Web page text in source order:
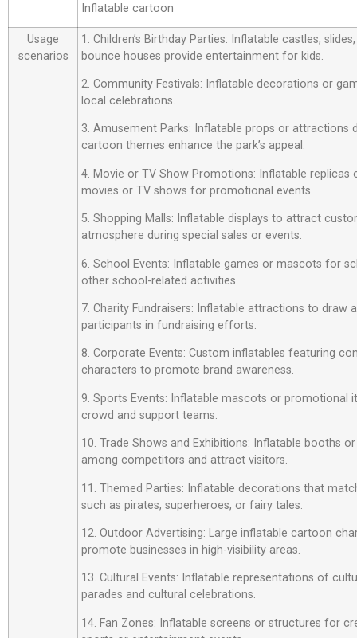
Inflatable cartoon
Usage
scenarios
1. Children’s Birthday Parties: Inflatable castles,
bounce houses provide entertainment for kids.
2. Community Festivals: Inflatable decorations or
local celebrations.
3. Amusement Parks: Inflatable props or attractions
cartoon themes enhance the park’s appeal.
4. Movie or TV Show Promotions: Inflatable
movies or TV shows for promotional events.
5. Shopping Malls: Inflatable displays to attract
atmosphere during special sales or events.
6. School Events: Inflatable games or mascots for
other school-related activities.
7. Charity Fundraisers: Inflatable attractions to draw
participants in fundraising efforts.
8. Corporate Events: Custom inflatables featuring
characters to promote brand awareness.
9. Sports Events: Inflatable mascots or promotional
crowd and support teams.
10. Trade Shows and Exhibitions: Inflatable booths
among competitors and attract visitors.
11. Themed Parties: Inflatable decorations that
such as pirates, superheroes, or fairy tales.
12. Outdoor Advertising: Large inflatable cartoon
promote businesses in high-visibility areas.
13. Cultural Events: Inflatable representations of
parades and cultural celebrations.
14. Fan Zones: Inflatable screens or structures for